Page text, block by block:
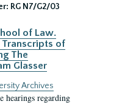
RG N7/G2/03
of Law.
of
The
Glasser
Archives
hearings regarding